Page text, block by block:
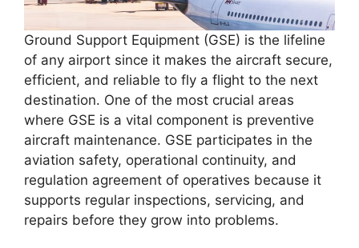
Ground Support Equipment (GSE) is the lifeline
of any airport since it makes the aircraft secure,
efficient, and reliable to fly a flight to the next
destination. One of the most crucial areas
where GSE is a vital component is preventive
aircraft maintenance. GSE participates in the
aviation safety, operational continuity, and
regulation agreement of operatives because it
supports regular inspections, servicing, and
repairs before they grow into problems.